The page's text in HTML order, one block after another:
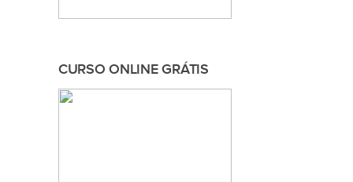
CURSO ONLINE GRÁTIS